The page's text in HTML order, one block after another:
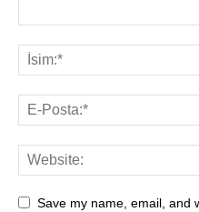
Save my name, email, and